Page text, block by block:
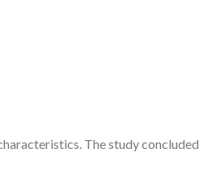
The study concluded